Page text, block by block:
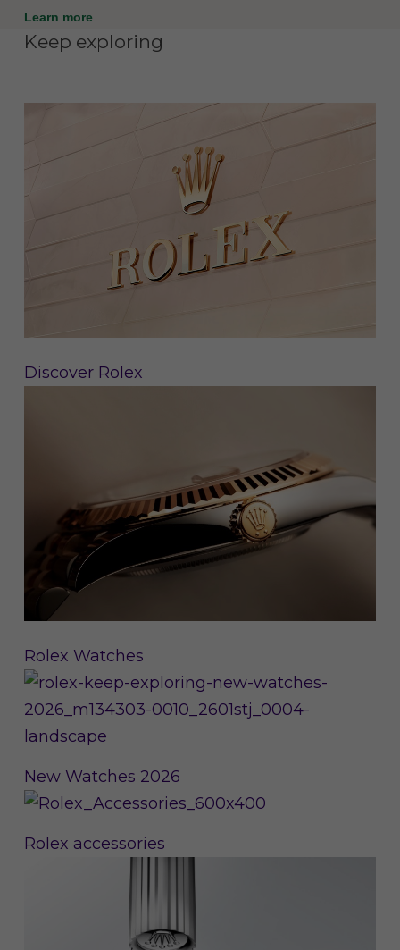
Learn more
Keep exploring
Discover Rolex
Rolex Watches
New Watches 2026
Rolex accessories